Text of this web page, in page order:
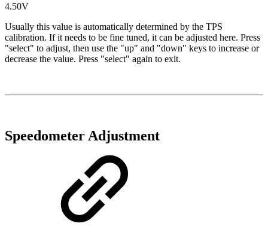
4.50V
Usually this value is automatically determined by the TPS
calibration. If it needs to be fine tuned, it can be adjusted here. Press
"select" to adjust, then use the "up" and "down" keys to increase or
decrease the value. Press "select" again to exit.
Speedometer Adjustment